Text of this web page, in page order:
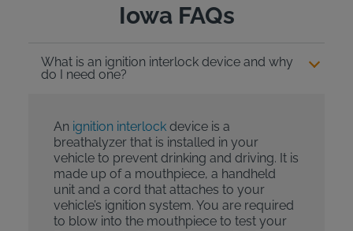
Iowa FAQs
What is an ignition interlock device and why
do I need one?
An ignition interlockdevice is a
breathalyzer that is installed in your
vehicle to prevent drinking and driving. It is
made up of a mouthpiece, a handheld
unit and a cord that attaches to your
vehicle’s ignition system. You are required
to blow into the mouthpiece to test your